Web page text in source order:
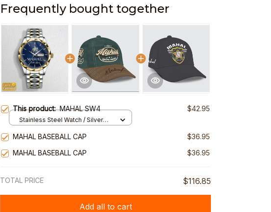
Frequently bought together
This product:MAHAL SW4 $42.95
Stainless Steel Watch / Silver
MAHAL BASEBALL CAP
$36.95
MAHAL BASEBALL CAP
$36.95
TOTAL PRICE $116.85
Add all to cart